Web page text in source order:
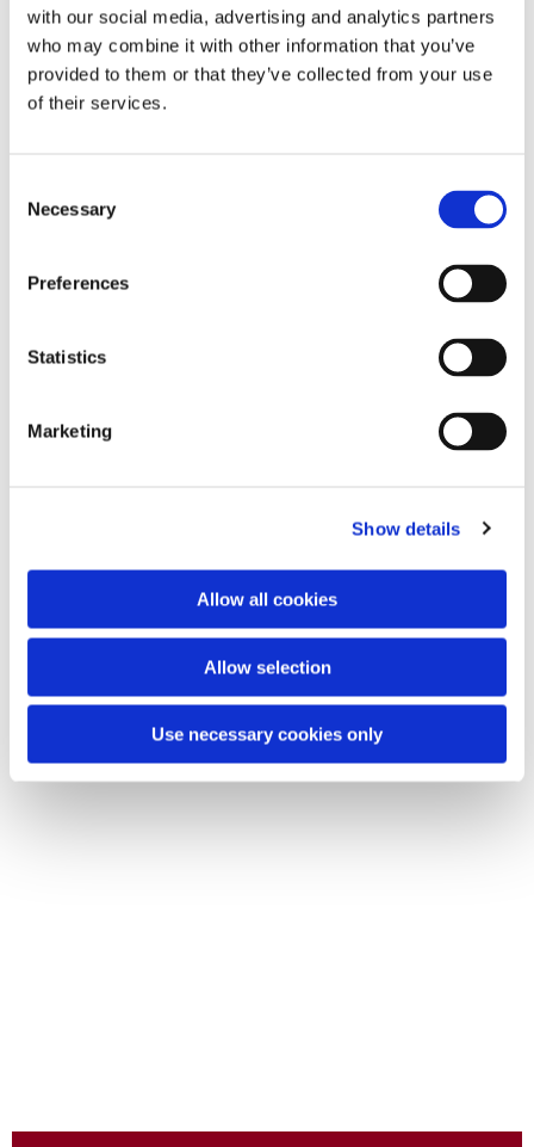
with our social media, advertising and analytics partners
who may combine it with other information that you’ve
provided to them or that they’ve collected from your use
of their services.
Selection
Necessary
Preferences
Statistics
Marketing
Show details
Allow all cookies
Allow selection
Use necessary cookies only
Dies könnte Sie auch